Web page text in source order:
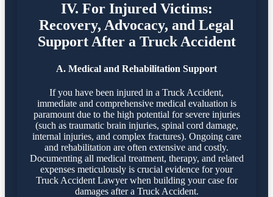
IV. For Injured Victims:
Recovery, Advocacy, and Legal
Support After a Truck Accident
A. Medical and Rehabilitation Support
If you have been injured in a Truck Accident,
immediate and comprehensive medical evaluation is
paramount due to the high potential for severe injuries
(such as traumatic brain injuries, spinal cord damage,
internal injuries, and complex fractures). Ongoing care
and rehabilitation are often extensive and costly.
Documenting all medical treatment, therapy, and related
expenses meticulously is crucial evidence for your
Truck Accident Lawyer when building your case for
damages after a Truck Accident.